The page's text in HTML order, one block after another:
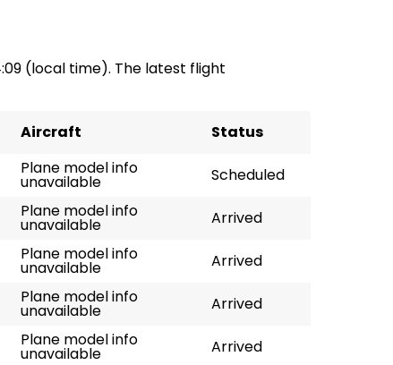
(local time). The latest flight
Aircraft Status
Plane model info
unavailable Scheduled
Plane model info
unavailable Arrived
Plane model info
unavailable Arrived
Plane model info
unavailable Arrived
Plane model info
unavailable Arrived